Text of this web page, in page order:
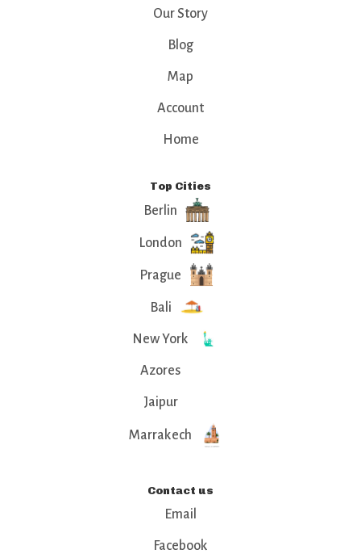
Our Story
Blog
Map
Account
Home
Top Cities
Berlin
London
Prague
Bali
New York
Azores
Jaipur
Marrakech
Contact us
Email
Facebook